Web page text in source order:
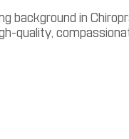
background in
quality,